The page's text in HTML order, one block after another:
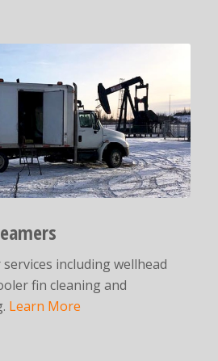
including wellhead
fin cleaning and
Learn More